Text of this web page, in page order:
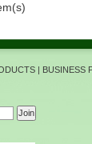
| BUSINESS